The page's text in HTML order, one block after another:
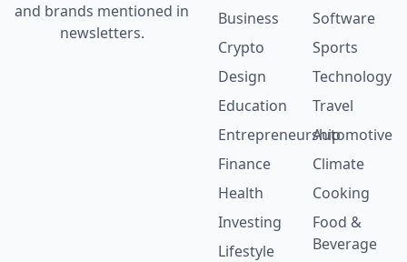
and brands mentioned in
newsletters.
Business
Crypto
Design
Education
Entrepreneurship
Finance
Health
Investing
Lifestyle
Software
Sports
Technology
Travel
Automotive
Climate
Cooking
Food &
Beverage